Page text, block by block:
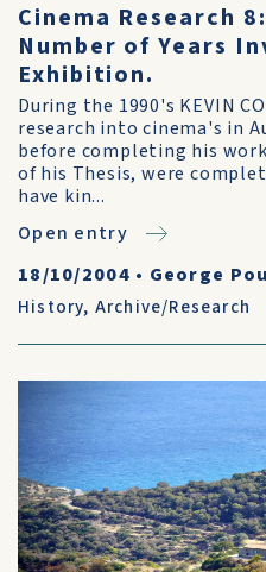
Cinema Research
Number of Years
Exhibition.
During the 1990's KEVIN
research into cinema's in
before completing his
of his Thesis, were
have kin...
Open entry
18/10/2004 • George
History, Archive/Research